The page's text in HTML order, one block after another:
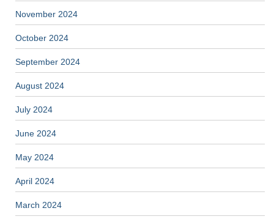
November 2024
October 2024
September 2024
August 2024
July 2024
June 2024
May 2024
April 2024
March 2024